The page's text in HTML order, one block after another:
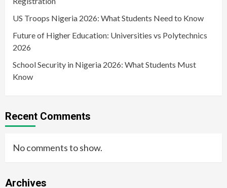
US Troops Nigeria 2026: What Students Need to Know
Future of Higher Education: Universities vs Polytechnics
2026
School Security in Nigeria 2026: What Students Must
Know
Recent Comments
No comments to show.
Archives